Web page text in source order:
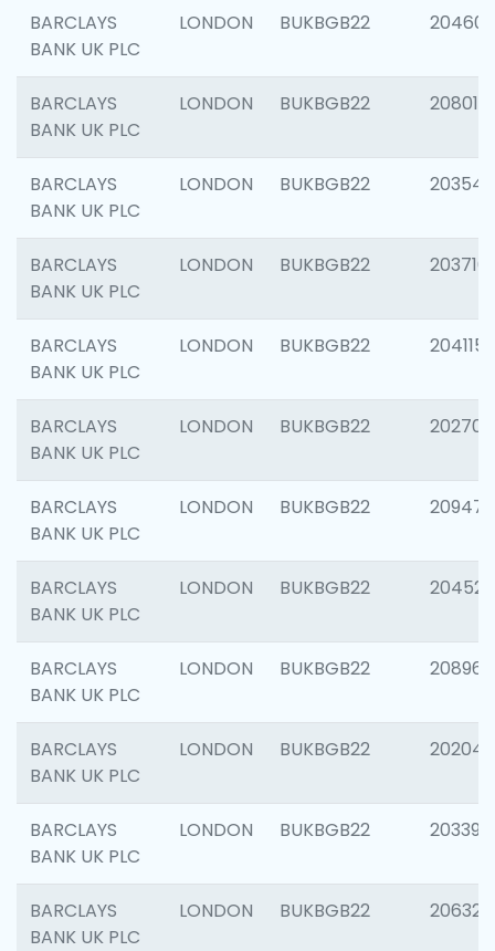
BARCLAYS
BANK UK PLC
LONDON BUKBGB22 204606
BARCLAYS
BANK UK PLC
LONDON BUKBGB22 208014
BARCLAYS
BANK UK PLC
LONDON BUKBGB22 203547
BARCLAYS
BANK UK PLC
LONDON BUKBGB22 203716
BARCLAYS
BANK UK PLC
LONDON BUKBGB22 204115
BARCLAYS
BANK UK PLC
LONDON BUKBGB22 202705
BARCLAYS
BANK UK PLC
LONDON BUKBGB22 209474
BARCLAYS
BANK UK PLC
LONDON BUKBGB22 204528
BARCLAYS
BANK UK PLC
LONDON BUKBGB22 208968
BARCLAYS
BANK UK PLC
LONDON BUKBGB22 202046
BARCLAYS
BANK UK PLC
LONDON BUKBGB22 203396
BARCLAYS
BANK UK PLC
LONDON BUKBGB22 206325